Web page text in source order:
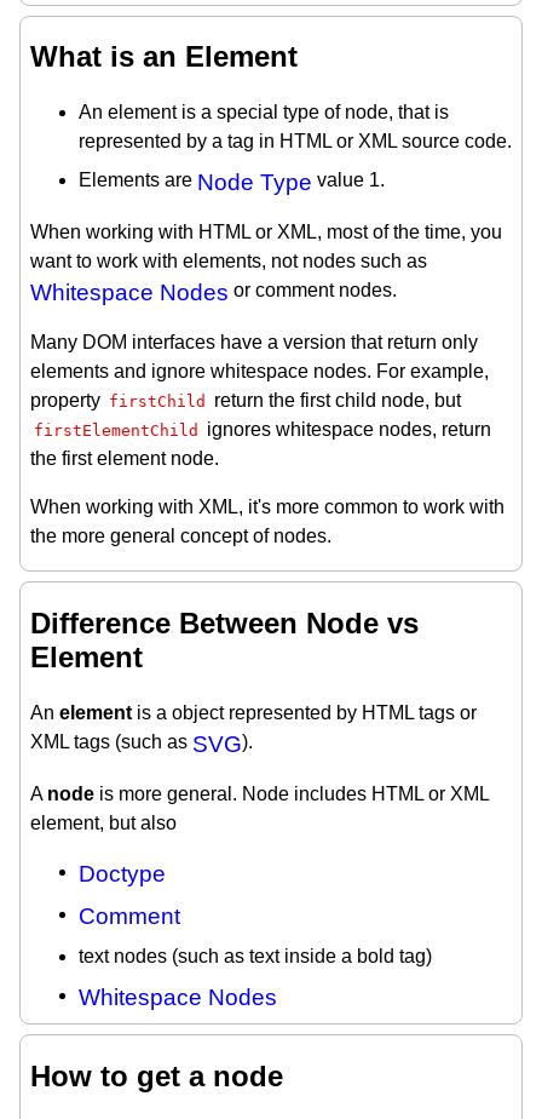
What is an Element
An element is a special type of node, that is
represented by a tag in HTML or XML source code.
Elements are Node Type value 1.
When working with HTML or XML, most of the time, you
want to work with elements, not nodes such as
Whitespace Nodes or comment nodes.
Many DOM interfaces have a version that return only
elements and ignore whitespace nodes. For example,
property firstChild return the first child node, but
firstElementChild
ignores whitespace nodes, return
the first element node.
When working with XML, it's more common to work with
the more general concept of nodes.
Difference Between Node vs
Element
An element is a object represented by HTML tags or
XML tags (such as SVG).
A node is more general. Node includes HTML or XML
element, but also
Doctype
Comment
text nodes (such as text inside a bold tag)
Whitespace Nodes
How to get a node